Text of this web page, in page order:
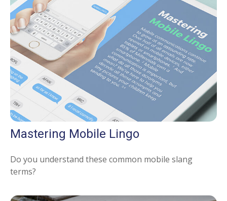
Mastering Mobile Lingo
Do you understand these common mobile slang
terms?